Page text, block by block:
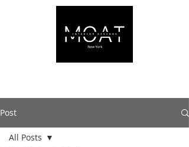
Post
All Posts